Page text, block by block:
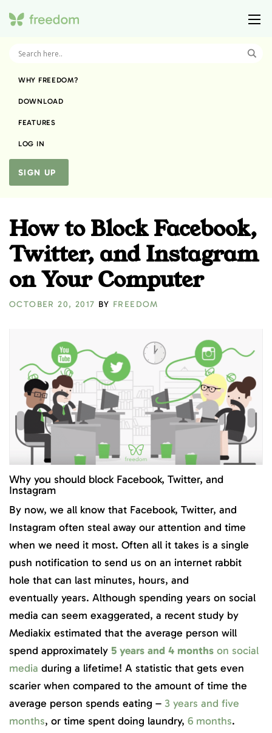
WHY FREEDOM?
DOWNLOAD
FEATURES
LOG IN
SIGN UP
How to Block Facebook,
Twitter, and Instagram
on Your Computer
OCTOBER 20, 2017 BY FREEDOM
Why you should block Facebook, Twitter, and
Instagram
By now, we all know that Facebook, Twitter, and
Instagram often steal away our attention and time
when we need it most. Often all it takes is a single
push notification to send us on an internet rabbit
hole that can last minutes, hours, and
eventually years. Although spending years on social
media can seem exaggerated, a recent study by
Mediakix estimated that the average person will
spend approximately 5 years and 4 months on social
media during a lifetime! A statistic that gets even
scarier when compared to the amount of time the
average person spends eating – 3 years and five
months, or time spent doing laundry, 6 months.